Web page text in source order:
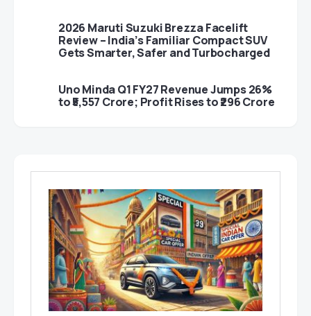
2026 Maruti Suzuki Brezza Facelift
Review – India’s Familiar Compact SUV
Gets Smarter, Safer and Turbocharged
Uno Minda Q1 FY27 Revenue Jumps 26%
to ₹5,557 Crore; Profit Rises to ₹296 Crore